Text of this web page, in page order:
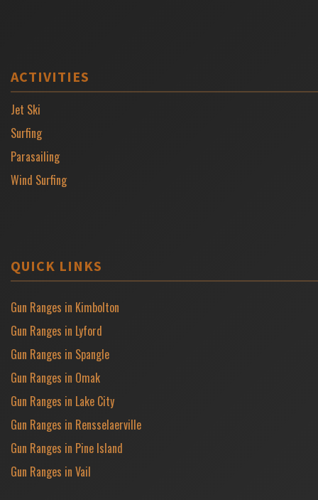
ACTIVITIES
Jet Ski
Surfing
Parasailing
Wind Surfing
QUICK LINKS
Gun Ranges in Kimbolton
Gun Ranges in Lyford
Gun Ranges in Spangle
Gun Ranges in Omak
Gun Ranges in Lake City
Gun Ranges in Rensselaerville
Gun Ranges in Pine Island
Gun Ranges in Vail